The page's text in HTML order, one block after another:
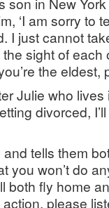
‘I am sorry to
I just cannot
sight of
the eldest,
Julie who
divorced,
tells them
you won’t do
both fly home
please